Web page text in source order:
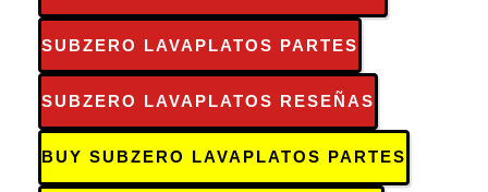
SUBZERO LAVAPLATOS PARTES
SUBZERO LAVAPLATOS RESEÑAS
BUY SUBZERO LAVAPLATOS PARTES